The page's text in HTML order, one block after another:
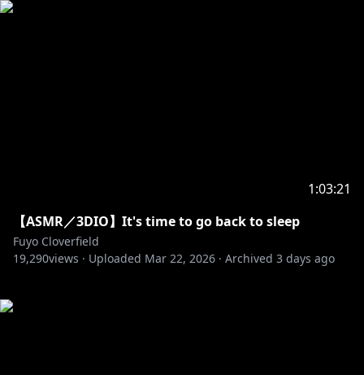
1:03:21
【ASMR／3DIO】It's time to go back to sleep
Fuyo Cloverfield
19,290views · Uploaded Mar 22, 2026 · Archived 3 days ago